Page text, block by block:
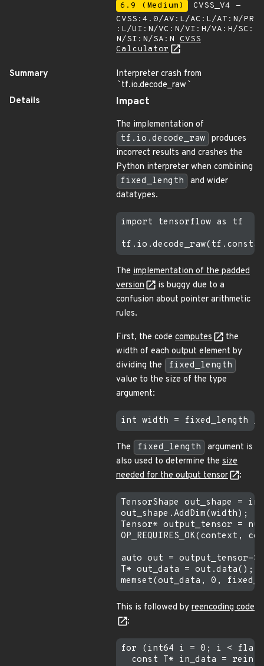
6.9 (Medium)
CVSS_V4 -
CVSS:4.0/AV:L/AC:L/AT:N/PR
:L/UI:N/VC:N/VI:H/VA:H/SC:
N/SI:N/SA:N CVSS
Calculator
Summary
Interpreter crash from
`tf.io.decode_raw `
Details
Impact
The implementation of
tf.io.decode_raw produces
incorrect results and crashes the
Python interpreter when combining
fixed_length
and wider
datatypes.
import tensorflow as tf
The implementation of the padded
version
is buggy due to a
confusion about pointer arithmetic
rules.
First, the code computes
the
width of each output element by
dividing the
fixed_length
value to the size of the type
argument:
The fixed_length
argument is
also used to determine the size
needed for the output tensor
:
TensorShape out_shape =
out_shape.AddDim(width);
Tensor* output_tensor =
auto out = output_tensor-
T* out_data = out.data();
This is followed by reencoding code
:
for (int64 i = 0; i <
const T* in_data =